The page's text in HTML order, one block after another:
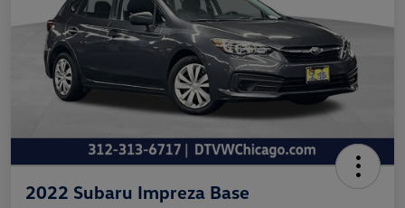
2022 Subaru Impreza Base